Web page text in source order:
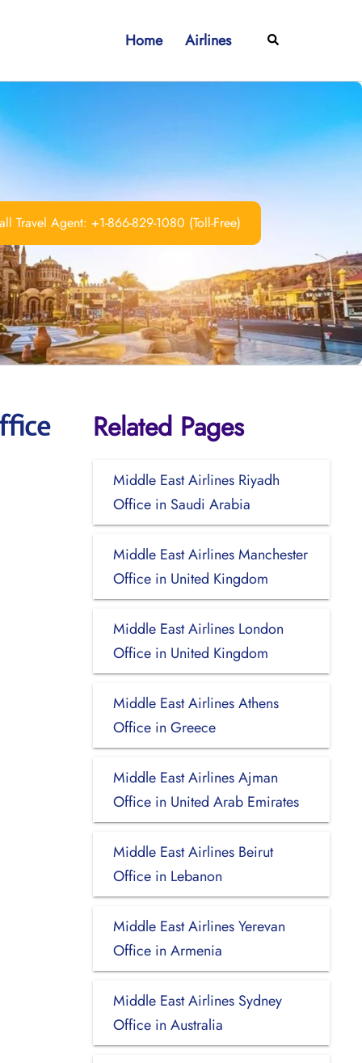
Home Airlines Search
Travel Agent: +1-866-829-1080 (Toll-Free)
Related Pages
Middle East Airlines Riyadh
Office in Saudi Arabia
Middle East Airlines Manchester
Office in United Kingdom
Middle East Airlines London
Office in United Kingdom
Middle East Airlines Athens
Office in Greece
Middle East Airlines Ajman
Office in United Arab Emirates
Middle East Airlines Beirut
Office in Lebanon
Middle East Airlines Yerevan
Office in Armenia
Middle East Airlines Sydney
Office in Australia